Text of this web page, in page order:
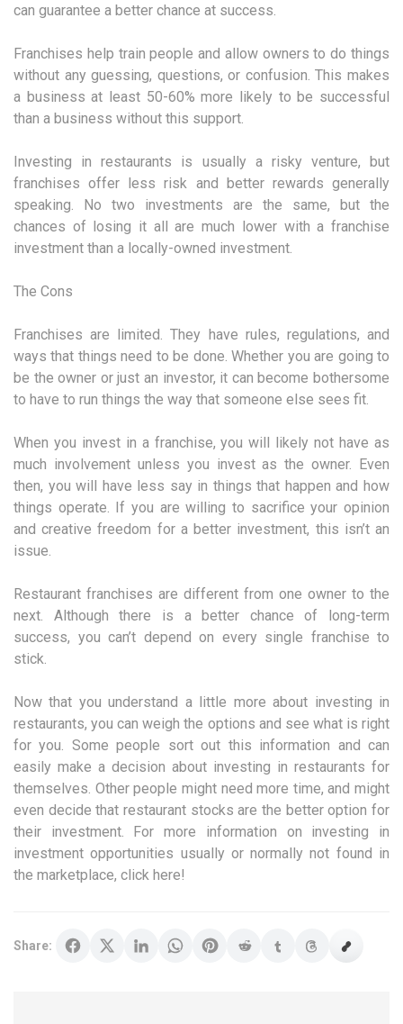
can guarantee a better chance at success.
Franchises help train people and allow owners to do things
without any guessing, questions, or confusion. This makes
a business at least 50-60% more likely to be successful
than a business without this support.
Investing in restaurants is usually a risky venture, but
franchises offer less risk and better rewards generally
speaking. No two investments are the same, but the
chances of losing it all are much lower with a franchise
investment than a locally-owned investment.
The Cons
Franchises are limited. They have rules, regulations, and
ways that things need to be done. Whether you are going to
be the owner or just an investor, it can become bothersome
to have to run things the way that someone else sees fit.
When you invest in a franchise, you will likely not have as
much involvement unless you invest as the owner. Even
then, you will have less say in things that happen and how
things operate. If you are willing to sacrifice your opinion
and creative freedom for a better investment, this isn’t an
issue.
Restaurant franchises are different from one owner to the
next. Although there is a better chance of long-term
success, you can’t depend on every single franchise to
stick.
Now that you understand a little more about investing in
restaurants, you can weigh the options and see what is right
for you. Some people sort out this information and can
easily make a decision about investing in restaurants for
themselves. Other people might need more time, and might
even decide that restaurant stocks are the better option for
their investment. For more information on investing in
investment opportunities usually or normally not found in
the marketplace, click here!
Share: